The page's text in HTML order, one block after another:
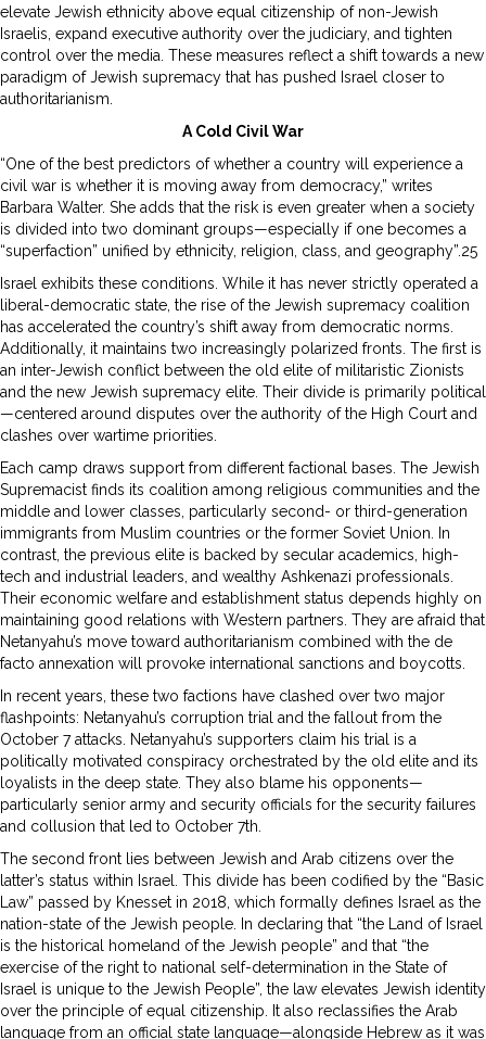
elevate Jewish ethnicity above equal citizenship of non-Jewish
Israelis, expand executive authority over the judiciary, and tighten
control over the media. These measures reflect a shift towards a new
paradigm of Jewish supremacy that has pushed Israel closer to
authoritarianism.
A Cold Civil War
“One of the best predictors of whether a country will experience a
civil war is whether it is moving away from democracy,” writes
Barbara Walter. She adds that the risk is even greater when a society
is divided into two dominant groups—especially if one becomes a
“superfaction” unified by ethnicity, religion, class, and geography”.25
Israel exhibits these conditions. While it has never strictly operated a
liberal-democratic state, the rise of the Jewish supremacy coalition
has accelerated the country’s shift away from democratic norms.
Additionally, it maintains two increasingly polarized fronts. The first is
an inter-Jewish conflict between the old elite of militaristic Zionists
and the new Jewish supremacy elite. Their divide is primarily political
—centered around disputes over the authority of the High Court and
clashes over wartime priorities.
Each camp draws support from different factional bases. The Jewish
Supremacist finds its coalition among religious communities and the
middle and lower classes, particularly second- or third-generation
immigrants from Muslim countries or the former Soviet Union. In
contrast, the previous elite is backed by secular academics, high-
tech and industrial leaders, and wealthy Ashkenazi professionals.
Their economic welfare and establishment status depends highly on
maintaining good relations with Western partners. They are afraid that
Netanyahu’s move toward authoritarianism combined with the de
facto annexation will provoke international sanctions and boycotts.
In recent years, these two factions have clashed over two major
flashpoints: Netanyahu’s corruption trial and the fallout from the
October 7 attacks. Netanyahu’s supporters claim his trial is a
politically motivated conspiracy orchestrated by the old elite and its
loyalists in the deep state. They also blame his opponents—
particularly senior army and security officials for the security failures
and collusion that led to October 7th.
The second front lies between Jewish and Arab citizens over the
latter’s status within Israel. This divide has been codified by the “Basic
Law” passed by Knesset in 2018, which formally defines Israel as the
nation-state of the Jewish people. In declaring that “the Land of Israel
is the historical homeland of the Jewish people” and that “the
exercise of the right to national self-determination in the State of
Israel is unique to the Jewish People”, the law elevates Jewish identity
over the principle of equal citizenship. It also reclassifies the Arab
language from an official state language—alongside Hebrew as it was